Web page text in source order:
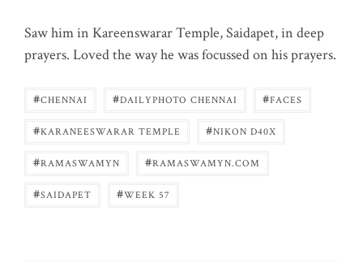
Saw him in Kareenswarar Temple, Saidapet, in deep
prayers. Loved the way he was focussed on his prayers.
#CHENNAI #DAILYPHOTO CHENNAI #FACES
#KARANEESWARAR TEMPLE #NIKON D40X
#RAMASWAMYN #RAMASWAMYN.COM
#SAIDAPET #WEEK 57